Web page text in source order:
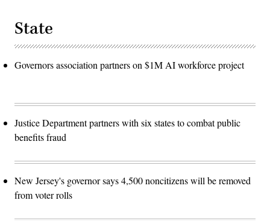
State
Governors association partners on $1M AI workforce project
Justice Department partners with six states to combat public
benefits fraud
New Jersey's governor says 4,500 noncitizens will be removed
from voter rolls